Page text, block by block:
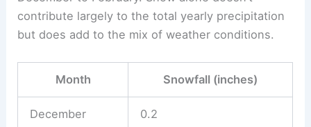
contribute largely to the total yearly precipitation
but does add to the mix of weather conditions.
Month Snowfall (inches)
December 0.2